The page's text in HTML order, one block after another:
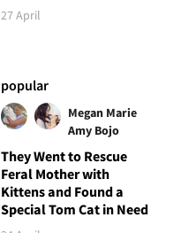
27 April
popular
Megan Marie
Amy Bojo
They Went to Rescue
Feral Mother with
Kittens and Found a
Special Tom Cat in Need